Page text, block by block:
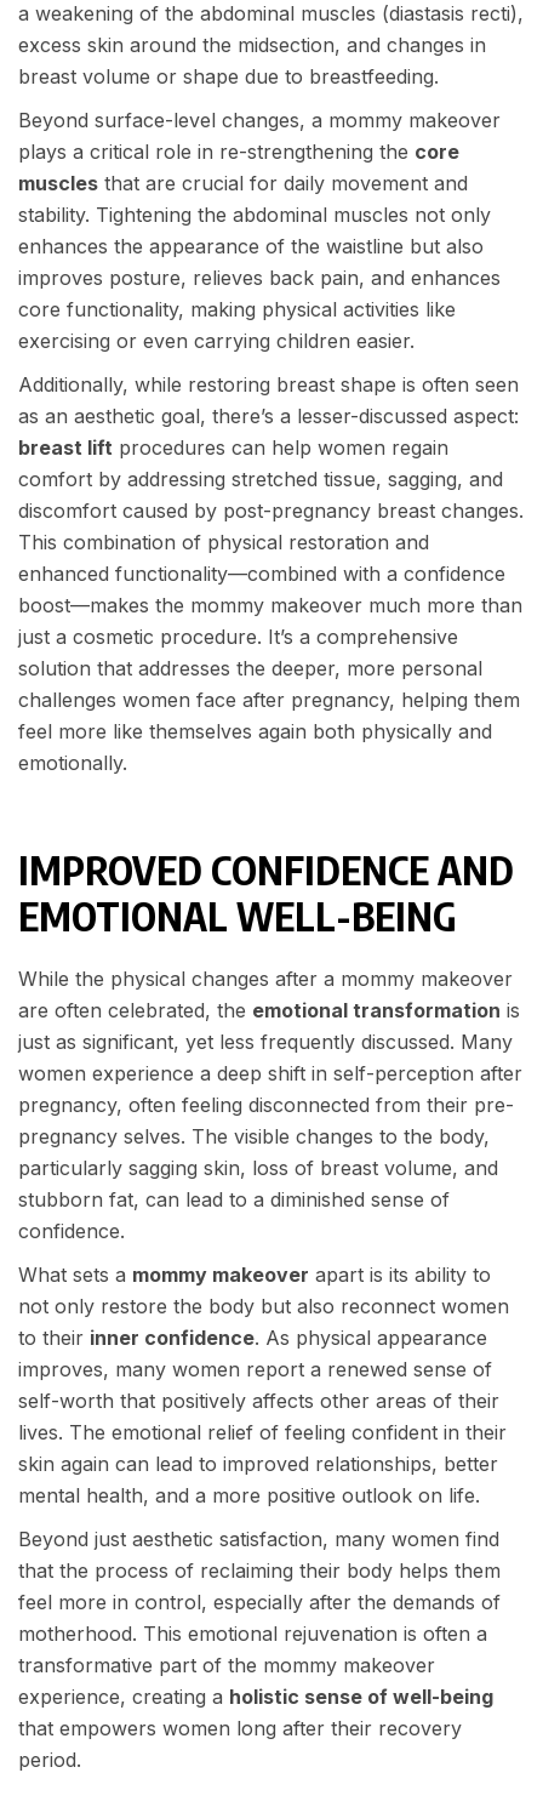
a weakening of the abdominal muscles (diastasis recti),
excess skin around the midsection, and changes in
breast volume or shape due to breastfeeding.
Beyond surface-level changes, a mommy makeover
plays a critical role in re-strengthening the core
muscles that are crucial for daily movement and
stability. Tightening the abdominal muscles not only
enhances the appearance of the waistline but also
improves posture, relieves back pain, and enhances
core functionality, making physical activities like
exercising or even carrying children easier.
Additionally, while restoring breast shape is often seen
as an aesthetic goal, there’s a lesser-discussed aspect:
breast lift procedures can help women regain
comfort by addressing stretched tissue, sagging, and
discomfort caused by post-pregnancy breast changes.
This combination of physical restoration and
enhanced functionality—combined with a confidence
boost—makes the mommy makeover much more than
just a cosmetic procedure. It’s a comprehensive
solution that addresses the deeper, more personal
challenges women face after pregnancy, helping them
feel more like themselves again both physically and
emotionally.
IMPROVED CONFIDENCE AND
EMOTIONAL WELL-BEING
While the physical changes after a mommy makeover
are often celebrated, the emotional transformation is
just as significant, yet less frequently discussed. Many
women experience a deep shift in self-perception after
pregnancy, often feeling disconnected from their pre-
pregnancy selves. The visible changes to the body,
particularly sagging skin, loss of breast volume, and
stubborn fat, can lead to a diminished sense of
confidence.
What sets a mommy makeover apart is its ability to
not only restore the body but also reconnect women
to their inner confidence. As physical appearance
improves, many women report a renewed sense of
self-worth that positively affects other areas of their
lives. The emotional relief of feeling confident in their
skin again can lead to improved relationships, better
mental health, and a more positive outlook on life.
Beyond just aesthetic satisfaction, many women find
that the process of reclaiming their body helps them
feel more in control, especially after the demands of
motherhood. This emotional rejuvenation is often a
transformative part of the mommy makeover
experience, creating a holistic sense of well-being
that empowers women long after their recovery
period.